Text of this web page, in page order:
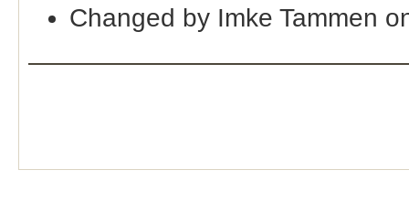
Changed by Imke Tammen